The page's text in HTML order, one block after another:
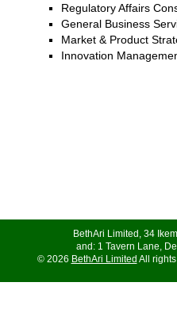
Regulatory Affairs
General Business
Market & Product
Innovation
BethAri Limited, 34
and: 1 Tavern Lane,
© 2026 BethAri Limited All